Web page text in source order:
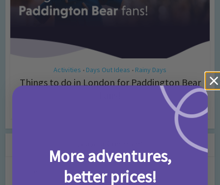
Activities • Days Out Ideas • Rainy Days
Things to do in London for Paddington Bear
More adventures,
better prices!